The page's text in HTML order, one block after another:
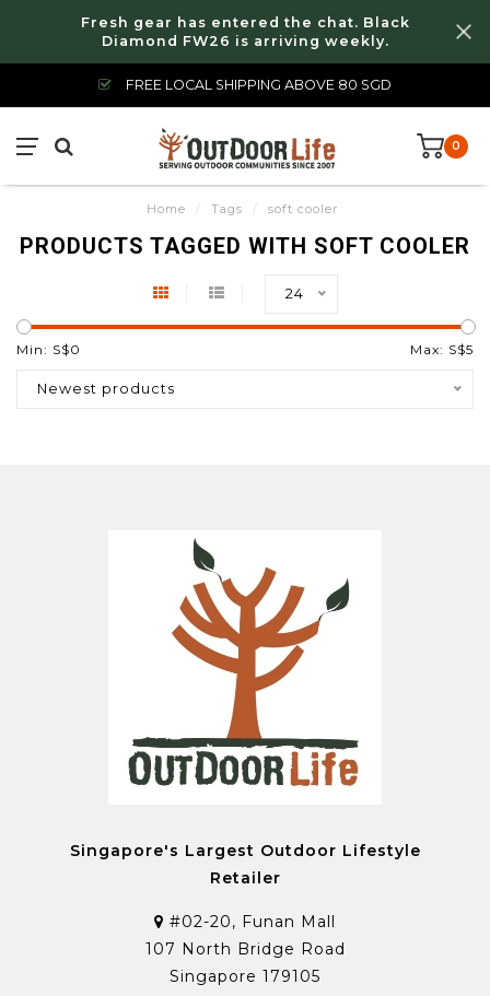
Fresh gear has entered the chat. Black
Diamond FW26 is arriving weekly.
FREE LOCAL SHIPPING ABOVE 80 SGD
0
Home / Tags / soft cooler
PRODUCTS TAGGED WITH SOFT COOLER
24
Min: S$0 Max: S$5
Newest products
Singapore's Largest Outdoor Lifestyle
Retailer
#02-20, Funan Mall
107 North Bridge Road
Singapore 179105